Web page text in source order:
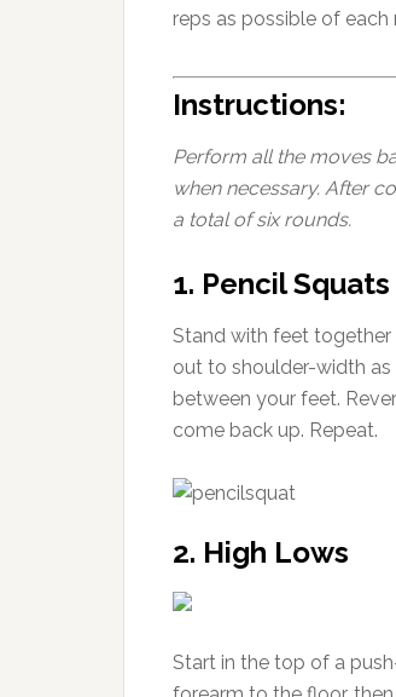
reps as possible of
Instructions:
Perform all the moves
when necessary. After
a total of six rounds.
1. Pencil Squats
Stand with feet together
out to shoulder-width
between your feet.
come back up. Repeat.
2. High Lows
Start in the top of a